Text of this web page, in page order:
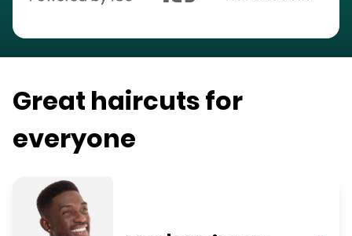
Great haircuts for
everyone